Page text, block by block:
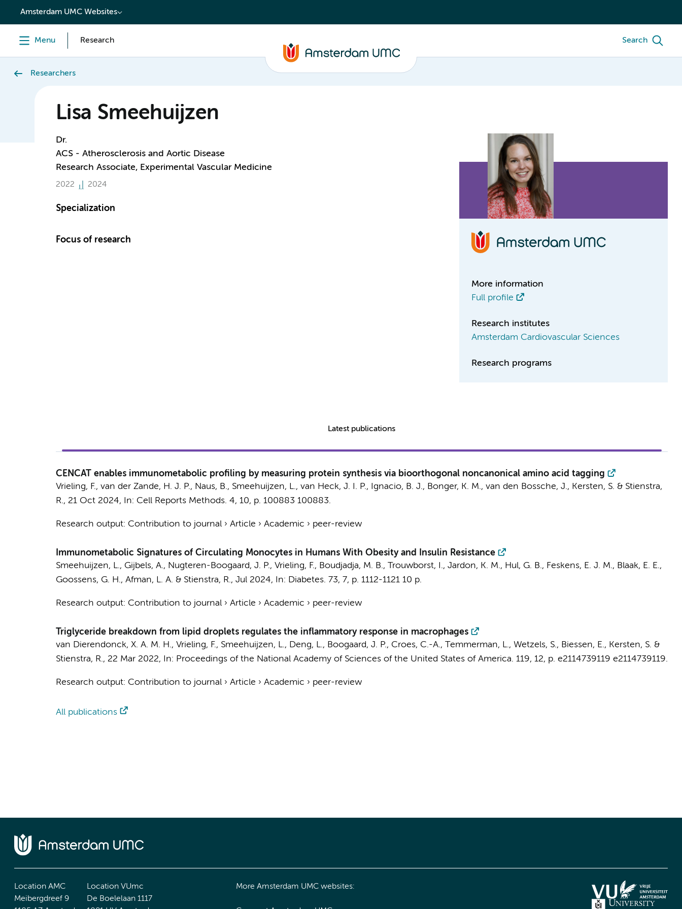
content
Amsterdam UMC Websites
Menu Research Search
Researchers
Lisa Smeehuijzen
Dr.
ACS - Atherosclerosis and Aortic Disease
Research Associate, Experimental Vascular Medicine
2022 2024
Specialization
Focus of research
More information
Full profile
Research institutes
Amsterdam Cardiovascular Sciences
Research programs
Latest publications
CENCAT enables immunometabolic profiling by measuring protein synthesis via bioorthogonal noncanonical amino acid tagging
Vrieling, F., van der Zande, H. J. P., Naus, B., Smeehuijzen, L., van Heck, J. I. P., Ignacio, B. J., Bonger, K. M., van den Bossche, J., Kersten, S. & Stienstra,
R., 21 Oct 2024, In: Cell Reports Methods. 4, 10, p. 100883 100883.
Research output: Contribution to journal› Article › Academic › peer-review
Immunometabolic Signatures of Circulating Monocytes in Humans With Obesity and Insulin Resistance
Smeehuijzen, L., Gijbels, A., Nugteren-Boogaard, J. P., Vrieling, F., Boudjadja, M. B., Trouwborst, I., Jardon, K. M., Hul, G. B., Feskens, E. J. M., Blaak, E. E.,
Goossens, G. H., Afman, L. A. & Stienstra, R., Jul 2024, In: Diabetes. 73, 7, p. 1112-1121 10 p.
Research output: Contribution to journal› Article › Academic › peer-review
Triglyceride breakdown from lipid droplets regulates the inflammatory response in macrophages
van Dierendonck, X. A. M. H., Vrieling, F., Smeehuijzen, L., Deng, L., Boogaard, J. P., Croes, C.-A., Temmerman, L., Wetzels, S., Biessen, E., Kersten, S. &
Stienstra, R., 22 Mar 2022, In: Proceedings of the National Academy of Sciences of the United States of America. 119, 12, p. e2114739119 e2114739119.
Research output: Contribution to journal› Article › Academic › peer-review
All publications
Location AMC
Meibergdreef 9
Location VUmc
De Boelelaan 1117
More Amsterdam UMC websites: